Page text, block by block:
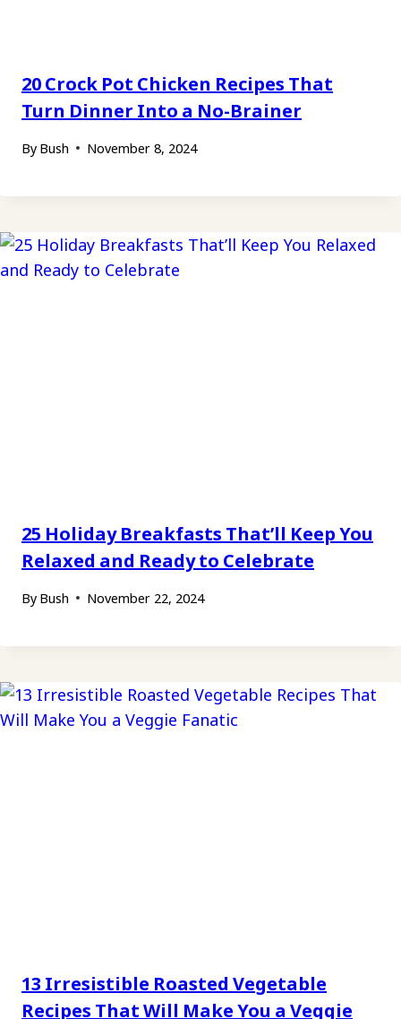
20 Crock Pot Chicken Recipes That
Turn Dinner Into a No-Brainer
By Bush November 8, 2024
25 Holiday Breakfasts That’ll Keep You
Relaxed and Ready to Celebrate
By Bush November 22, 2024
13 Irresistible Roasted Vegetable
Recipes That Will Make You a Veggie